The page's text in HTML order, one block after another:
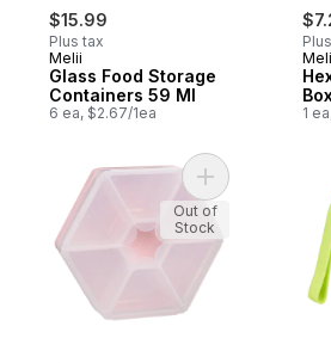
$15.99
Plus tax
Melii
Glass Food Storage
Containers 59 Ml
6 ea, $2.67/1ea 1
Add Hexagon
Out of
Stock